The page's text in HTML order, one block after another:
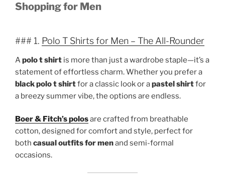
Shopping for Men
### 1. Polo T Shirts for Men – The All-Rounder
Apolo t shirt is more than just a wardrobe staple—it’s a
statement of effortless charm. Whether you prefer a
black polo t shirtfor a classic look or apastel shirtfor
a breezy summer vibe, the options are endless.
Boer & Fitch’s polosare crafted from breathable
cotton, designed for comfort and style, perfect for
both casual outfits for menand semi-formal
occasions.